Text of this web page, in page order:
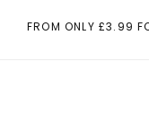
FROM ONLY £3.99